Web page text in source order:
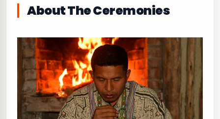
About The Ceremonies